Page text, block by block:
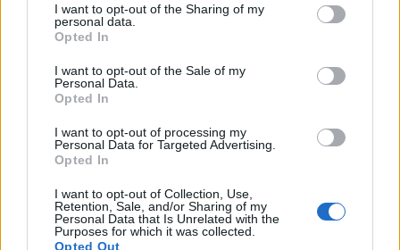
I want to opt-out of the Sharing of my
personal data.
Opted In
I want to opt-out of the Sale of my
Personal Data.
Opted In
I want to opt-out of processing my
Personal Data for Targeted Advertising.
Opted In
I want to opt-out of Collection, Use,
Retention, Sale, and/or Sharing of my
Personal Data that Is Unrelated with the
Purposes for which it was collected.
Opted Out
Image précédente
Crédit photos : Pinterest, Instagram1